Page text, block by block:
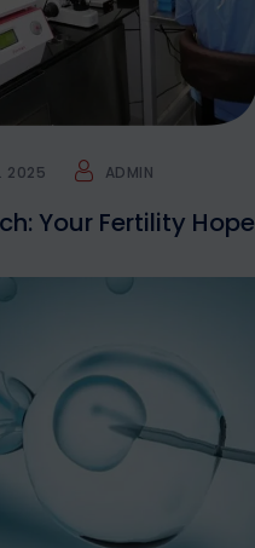
2025 ADMIN
Your Fertility Hope